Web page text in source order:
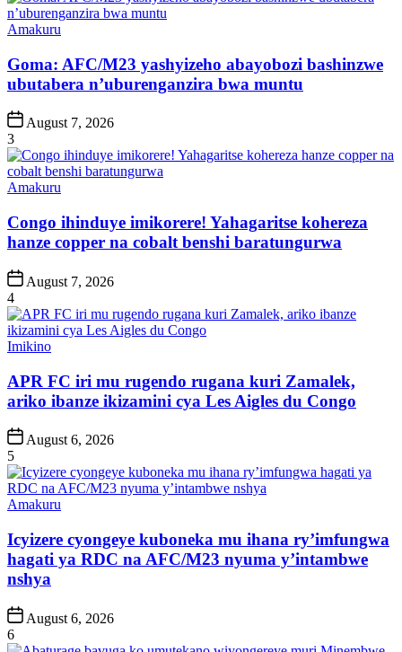
Posted
Amakuru
Goma: AFC/M23 yashyizeho abayobozi bashinzwe
ubutabera n’uburenganzira bwa muntu
Post
Date
August 7, 2026
3
Posted
Amakuru
Congo ihinduye imikorere! Yahagaritse kohereza
hanze copper na cobalt benshi baratungurwa
Post
Date
August 7, 2026
4
Posted
Imikino
APR FC iri mu rugendo rugana kuri Zamalek,
ariko ibanze ikizamini cya Les Aigles du Congo
Post
Date
August 6, 2026
5
Posted
Amakuru
Icyizere cyongeye kuboneka mu ihana ry’imfungwa
hagati ya RDC na AFC/M23 nyuma y’intambwe
nshya
Post
Date
August 6, 2026
6